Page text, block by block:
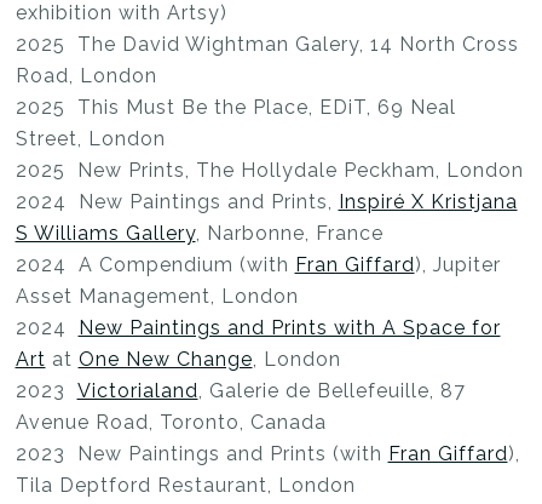
exhibition with Artsy)
2025 The David Wightman Galery, 14 North Cross
Road, London
2025 This Must Be the Place, EDiT, 69 Neal
Street, London
2025 New Prints, The Hollydale Peckham, London
2024 New Paintings and Prints, Inspiré X Kristjana
S Williams Gallery, Narbonne, France
2024 A Compendium (with Fran Giffard), Jupiter
Asset Management, London
2024 New Paintings and Prints with A Space for
Art at One New Change, London
2023 Victorialand, Galerie de Bellefeuille, 87
Avenue Road, Toronto, Canada
2023 New Paintings and Prints (with Fran Giffard),
Tila Deptford Restaurant, London